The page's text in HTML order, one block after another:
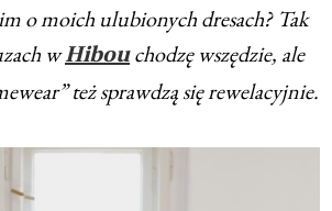
o moich ulubionych dresach? Tak
wHibouchodzę wszędzie, ale
też sprawdzą się rewelacyjnie.